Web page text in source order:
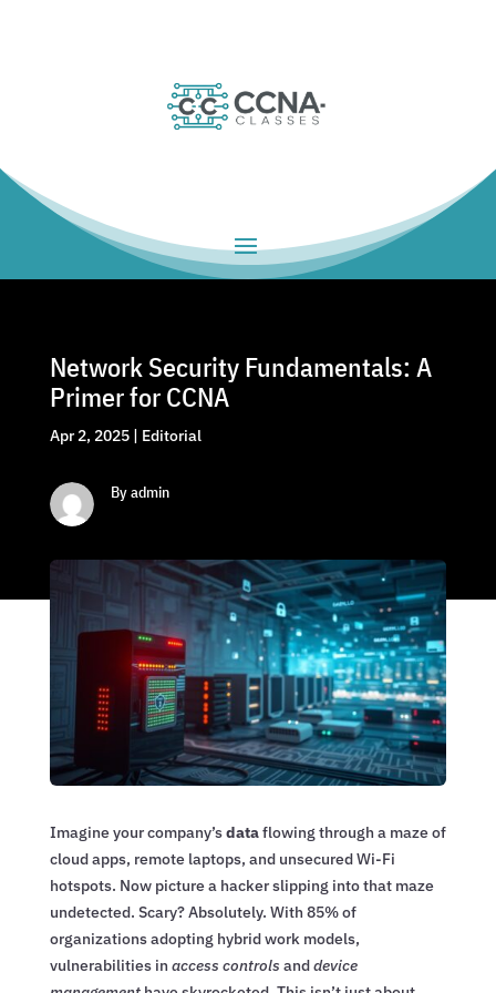
Network Security Fundamentals: A
Primer for CCNA
Apr 2, 2025| Editorial
By admin
Imagine your company’sdataflowing through a maze of
cloud apps, remote laptops, and unsecured Wi-Fi
hotspots. Now picture a hacker slipping into that maze
undetected. Scary? Absolutely. With 85% of
organizations adopting hybrid work models,
vulnerabilities in access controls anddevice